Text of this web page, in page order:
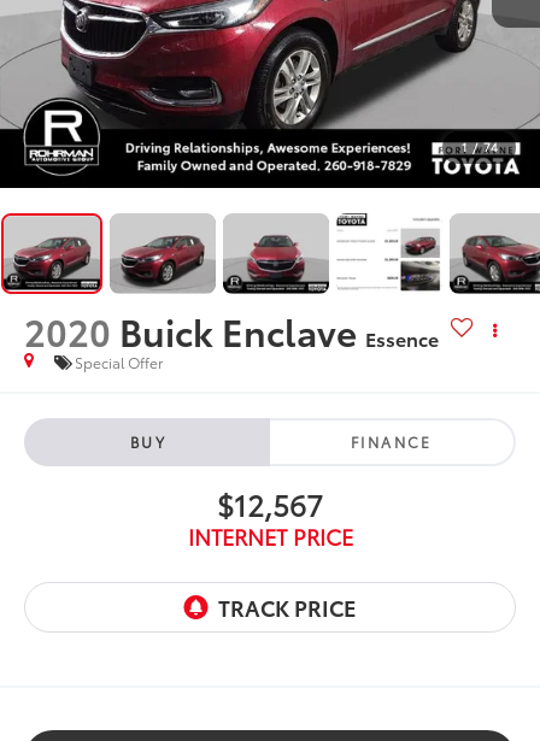
1 / 74
2020 Buick Enclave Essence
Special Offer
BUY FINANCE
$12,567
INTERNET PRICE